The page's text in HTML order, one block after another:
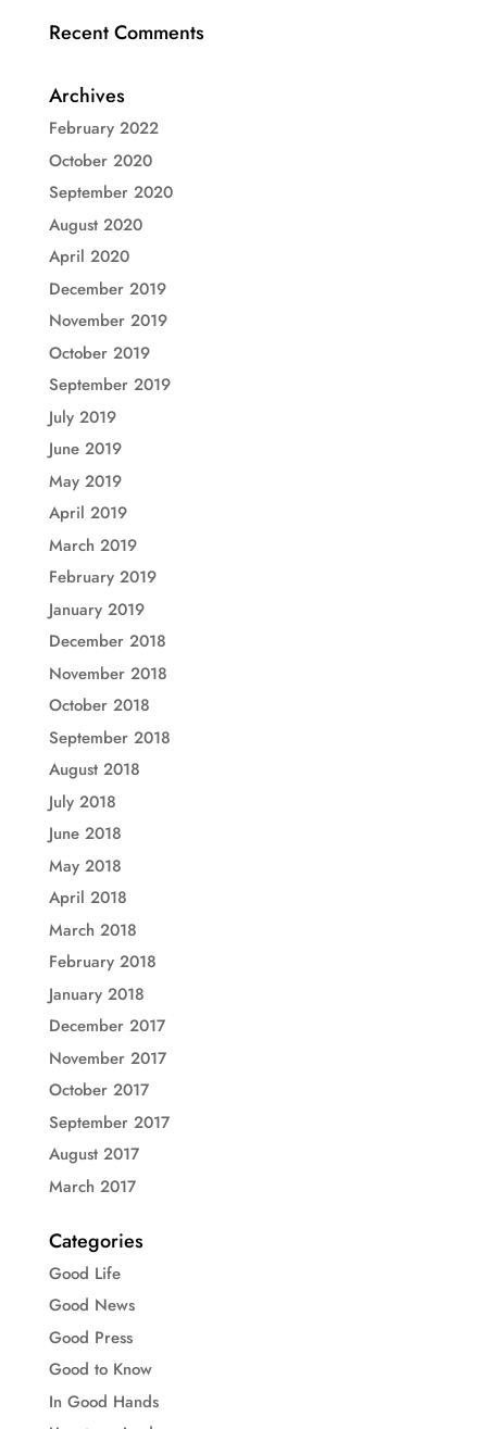
Recent Comments
Archives
February 2022
October 2020
September 2020
August 2020
April 2020
December 2019
November 2019
October 2019
September 2019
July 2019
June 2019
May 2019
April 2019
March 2019
February 2019
January 2019
December 2018
November 2018
October 2018
September 2018
August 2018
July 2018
June 2018
May 2018
April 2018
March 2018
February 2018
January 2018
December 2017
November 2017
October 2017
September 2017
August 2017
March 2017
Categories
Good Life
Good News
Good Press
Good to Know
In Good Hands